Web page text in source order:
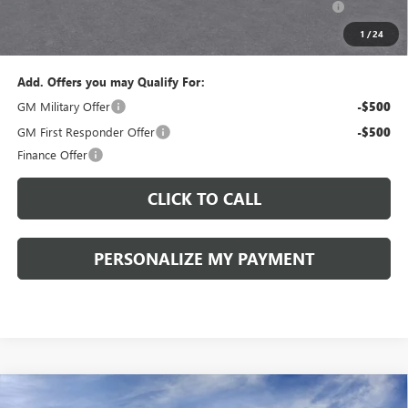
1 /24
$27,205
Add. Offers you may Qualify For:
GM Military Offer
-$500
GM First Responder Offer -$500
Finance Offer
CLICK TO CALL
PERSONALIZE MY PAYMENT
WINDOW STICKER
Compare Vehicle